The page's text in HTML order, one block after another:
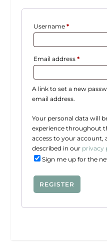
Username *R
u
r
e
Email address *R
r
e
d
A link to set a new
email address.
Your personal data will
experience throughout
access to your account,
described in our privacy
Sign me up for the
REGISTER